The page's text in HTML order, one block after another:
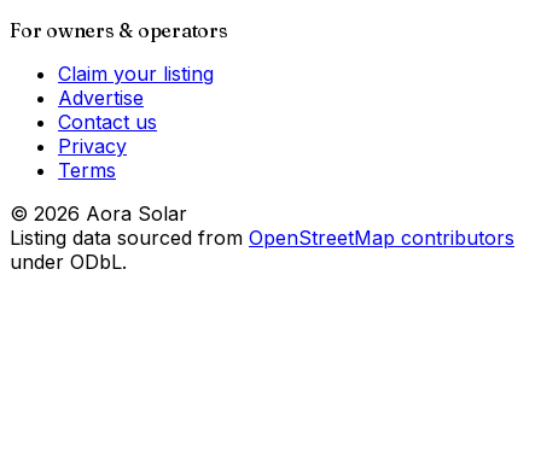
For owners & operators
Claim your listing
Advertise
Contact us
Privacy
Terms
© 2026 Aora Solar
Listing data sourced from OpenStreetMap contributors
under ODbL.